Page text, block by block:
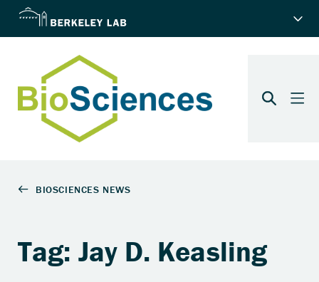
Tag: Jay D. Keasling